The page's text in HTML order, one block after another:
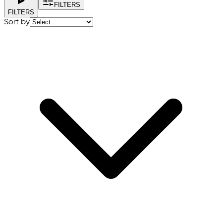
FILTERS
FILTERS
Sort by